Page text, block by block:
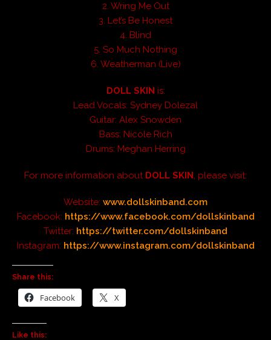
2. Wring Me Out
3. Let’s Be Honest
4. Blind
5. So Much Nothing
6. Weatherman (Live)
DOLL SKIN is:
Lead Vocals: Sydney Dolezal
Guitar: Alex Snowden
Bass: Nicole Rich
Drums: Meghan Herring
For more information about DOLL SKIN, please visit:
Website: www.dollskinband.com
Facebook: https://www.facebook.com/dollskinband
Twitter: https://twitter.com/dollskinband
Instagram: https://www.instagram.com/dollskinband
Share this:
Facebook X
Like this: